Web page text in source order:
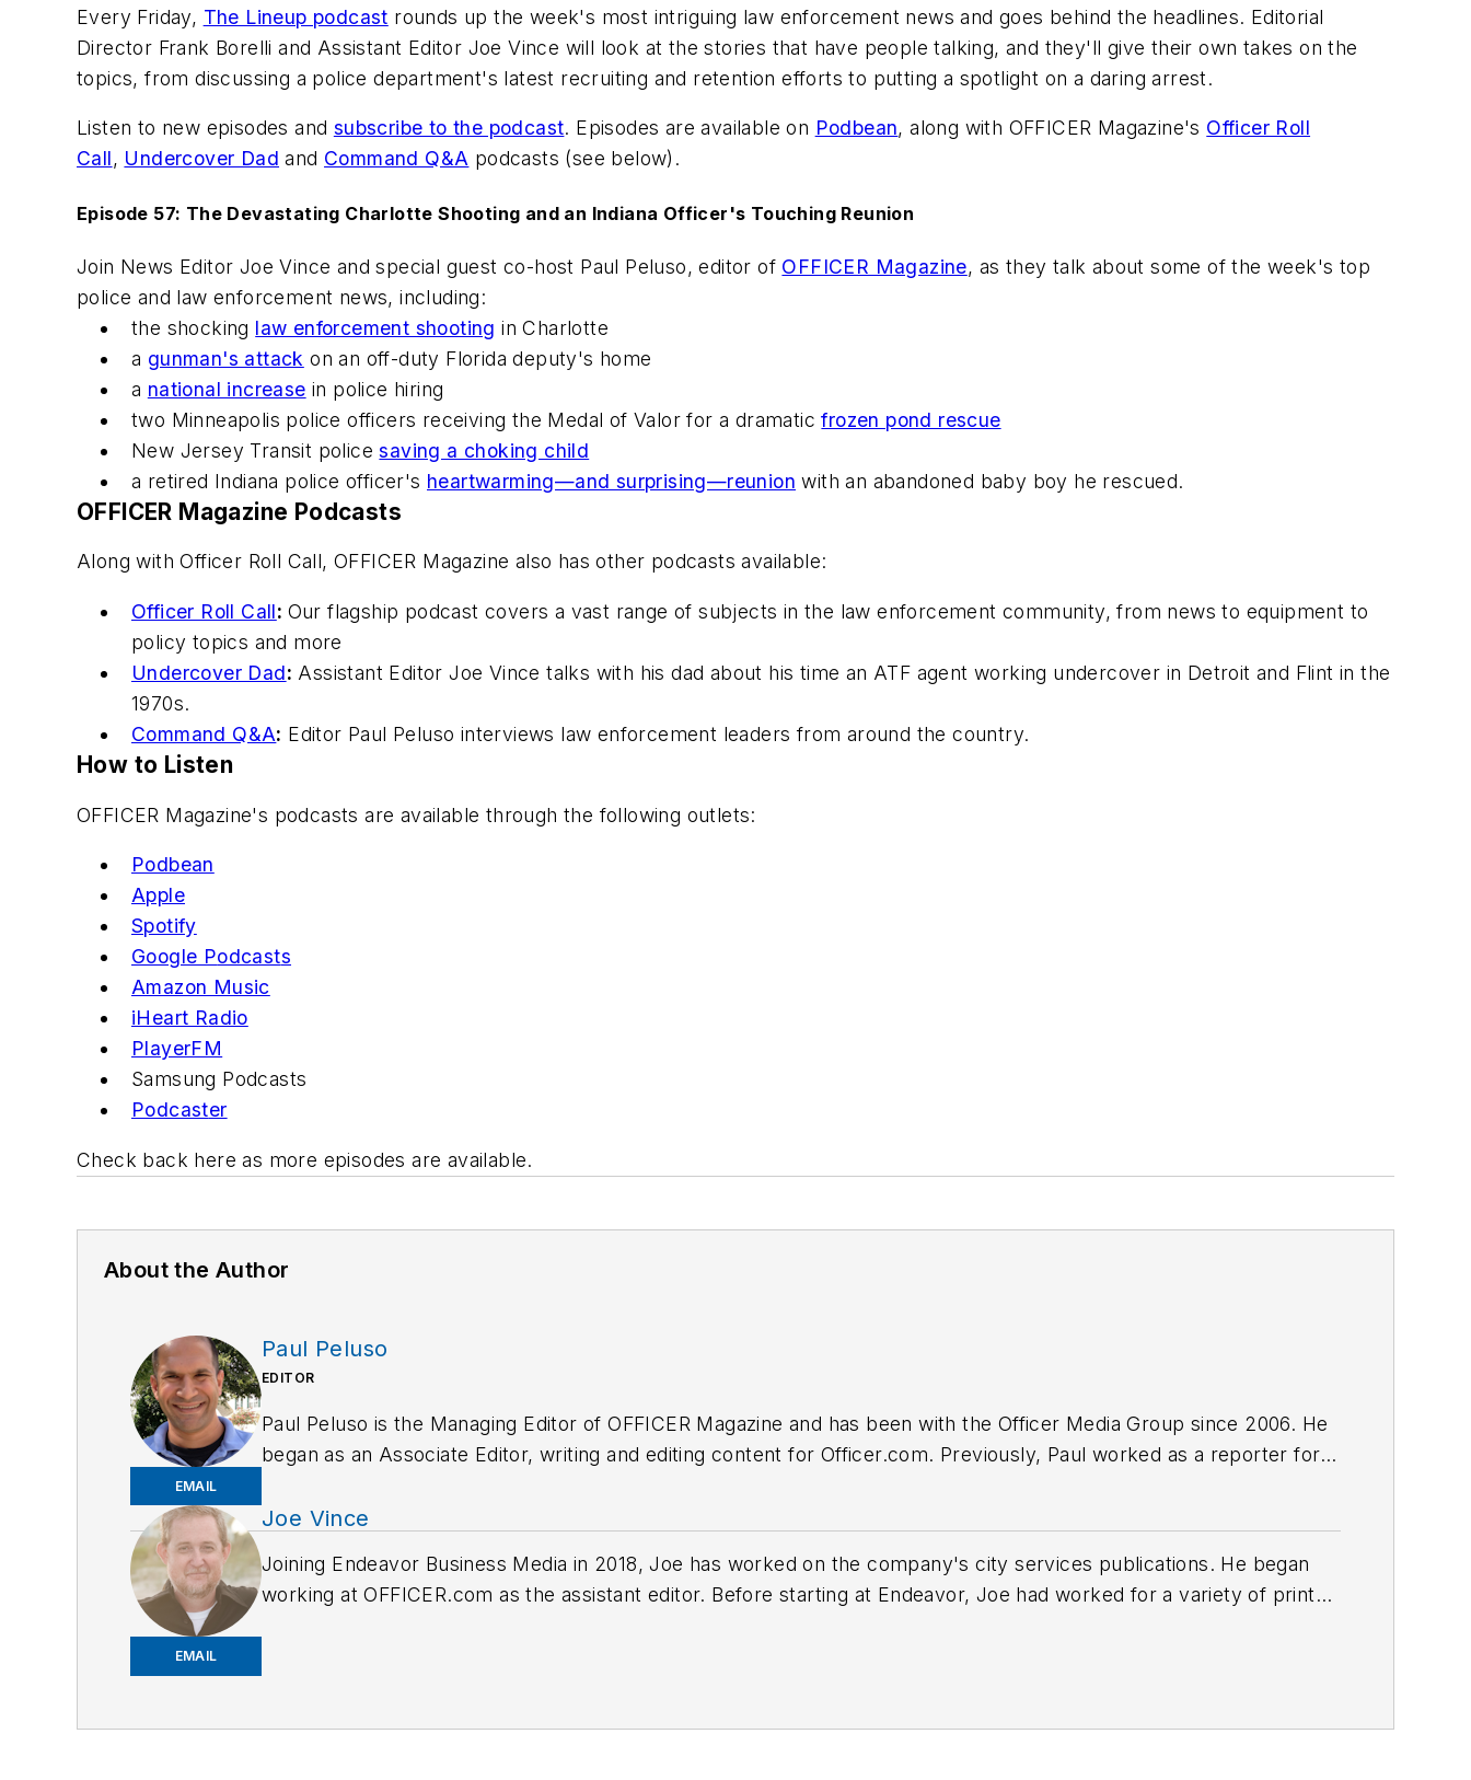
Every Friday, The Lineup podcast rounds up the week's most intriguing law enforcement news and goes behind the headlines. Editorial
Director Frank Borelli and Assistant Editor Joe Vince will look at the stories that have people talking, and they'll give their own takes on the
topics, from discussing a police department's latest recruiting and retention efforts to putting a spotlight on a daring arrest.
Listen to new episodes and subscribe to the podcast. Episodes are available on Podbean, along with OFFICER Magazine's Officer Roll
Call, Undercover Dad and Command Q&A podcasts (see below).
Episode 57: The Devastating Charlotte Shooting and an Indiana Officer's Touching Reunion
Join News Editor Joe Vince and special guest co-host Paul Peluso, editor of OFFICER Magazine, as they talk about some of the week's top
police and law enforcement news, including:
the shocking law enforcement shooting in Charlotte
a gunman's attack on an off-duty Florida deputy's home
a national increase in police hiring
two Minneapolis police officers receiving the Medal of Valor for a dramaticfrozen pond rescue
New Jersey Transit policesaving a choking child
a retired Indiana police officer's heartwarming—and surprising—reunion with an abandoned baby boy he rescued.
OFFICER Magazine Podcasts
Along with Officer Roll Call, OFFICER Magazine also has other podcasts available:
Officer Roll Call: Our flagship podcast covers a vast range of subjects in the law enforcement community, from news to equipment to
policy topics and more
Undercover Dad: Assistant Editor Joe Vince talks with his dad about his time an ATF agent working undercover in Detroit and Flint in the
1970s.
Command Q&A: Editor Paul Peluso interviews law enforcement leaders from around the country.
How to Listen
OFFICER Magazine's podcasts are available through the following outlets:
Podbean
Apple
Spotify
Google Podcasts
Amazon Music
iHeart Radio
PlayerFM
Samsung Podcasts
Podcaster
Check back here as more episodes are available.
About the Author
EMAIL
Paul Peluso
EDITOR
Paul Peluso is the Managing Editor ofOFFICER Magazine and has been with the Officer Media Group since 2006. He
began as an Associate Editor, writing and editing content for Officer.com. Previously, Paul worked as a reporter for
EMAIL
Joe Vince
Joining Endeavor Business Media in 2018,Joe has worked on the company's city services publications. He began
working at OFFICER.com as the assistant editor. Before starting at Endeavor, Joe had worked for a variety of print